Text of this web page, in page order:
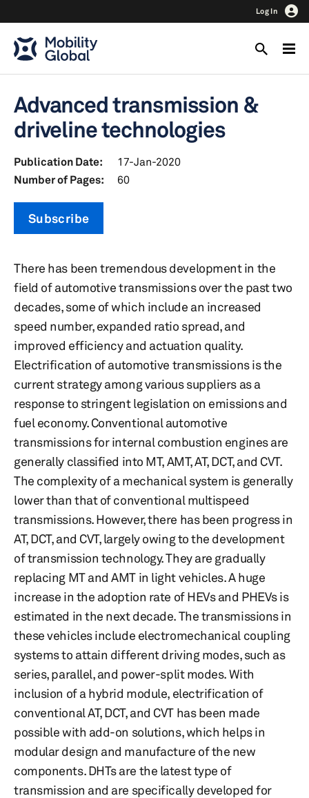
Log In
Advanced transmission &
driveline technologies
Publication Date:
17-Jan-2020
Number of Pages:
60
Subscribe
There has been tremendous development in the
field of automotive transmissions over the past two
decades, some of which include an increased
speed number, expanded ratio spread, and
improved efficiency and actuation quality.
Electrification of automotive transmissions is the
current strategy among various suppliers as a
response to stringent legislation on emissions and
fuel economy. Conventional automotive
transmissions for internal combustion engines are
generally classified into MT, AMT, AT, DCT, and CVT.
The complexity of a mechanical system is generally
lower than that of conventional multispeed
transmissions. However, there has been progress in
AT, DCT, and CVT, largely owing to the development
of transmission technology. They are gradually
replacing MT and AMT in light vehicles. A huge
increase in the adoption rate of HEVs and PHEVs is
estimated in the next decade. The transmissions in
these vehicles include electromechanical coupling
systems to attain different driving modes, such as
series, parallel, and power-split modes. With
inclusion of a hybrid module, electrification of
conventional AT, DCT, and CVT has been made
possible with add-on solutions, which helps in
modular design and manufacture of the new
components. DHTs are the latest type of
transmission and are specifically developed for